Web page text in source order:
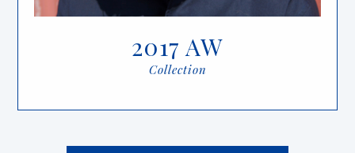
2017 AW
Collection